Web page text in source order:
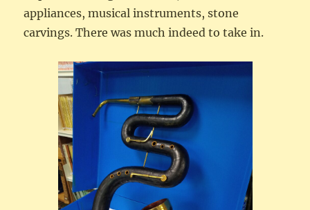
appliances, musical instruments, stone
carvings. There was much indeed to take in.